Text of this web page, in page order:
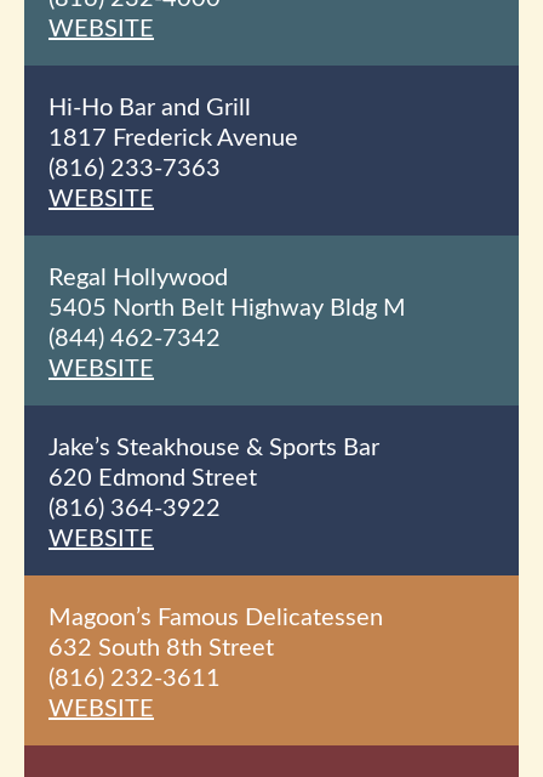
WEBSITE
Hi-Ho Bar and Grill
1817 Frederick Avenue
(816) 233-7363
WEBSITE
Regal Hollywood
5405 North Belt Highway Bldg M
(844) 462-7342
WEBSITE
Jake’s Steakhouse & Sports Bar
620 Edmond Street
(816) 364-3922
WEBSITE
Magoon’s Famous Delicatessen
632 South 8th Street
(816) 232-3611
WEBSITE